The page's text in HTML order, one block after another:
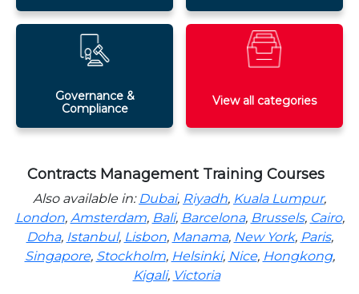
Governance &
Compliance
View all categories
Contracts Management Training Courses
Also available in: Dubai, Riyadh, Kuala Lumpur,
London, Amsterdam, Bali, Barcelona, Brussels, Cairo,
Doha, Istanbul, Lisbon, Manama, New York, Paris,
Singapore, Stockholm, Helsinki, Nice, Hongkong,
Kigali, Victoria